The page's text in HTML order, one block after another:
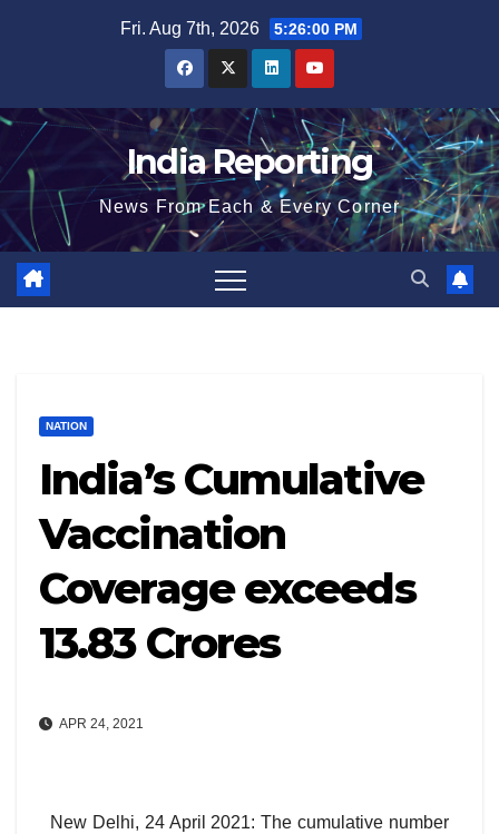
Fri. Aug 7th, 2026 5:26:01 PM
India Reporting
News From Each & Every Corner
NATION
India’s Cumulative
Vaccination
Coverage exceeds
13.83 Crores
APR 24, 2021
New Delhi, 24 April 2021: The cumulative number